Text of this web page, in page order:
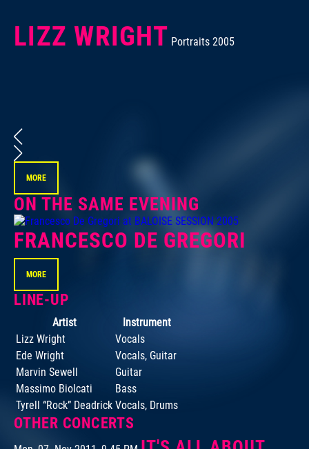
LIZZ WRIGHT Portraits 2005
MORE
ON THE SAME EVENING
FRANCESCO DE GREGORI
MORE
LINE-UP
Artist
Instrument
Lizz Wright
Vocals
Ede Wright
Vocals, Guitar
Marvin Sewell
Guitar
Massimo Biolcati
Bass
Tyrell “Rock” Deadrick Vocals, Drums
OTHER CONCERTS